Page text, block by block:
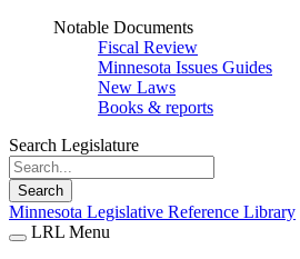
Notable Documents
Fiscal Review
Minnesota Issues Guides
New Laws
Books & reports
Search Legislature
Search
Minnesota Legislative Reference Library
LRL Menu